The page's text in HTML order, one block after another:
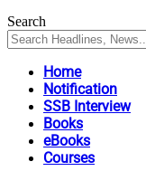
Search
Home
Notification
SSB Interview
Books
eBooks
Courses